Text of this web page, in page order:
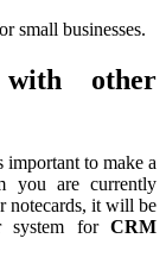
small businesses.
other
to make a
you are currently
notecards, it will be
system for CRM